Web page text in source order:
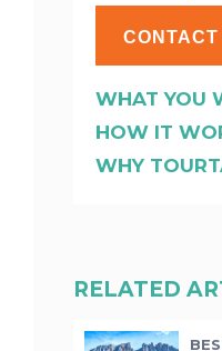
CONTACT
WHAT YOU
HOW IT
WHY
RELATED